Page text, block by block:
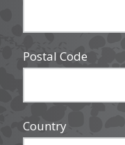
Postal Code
Country